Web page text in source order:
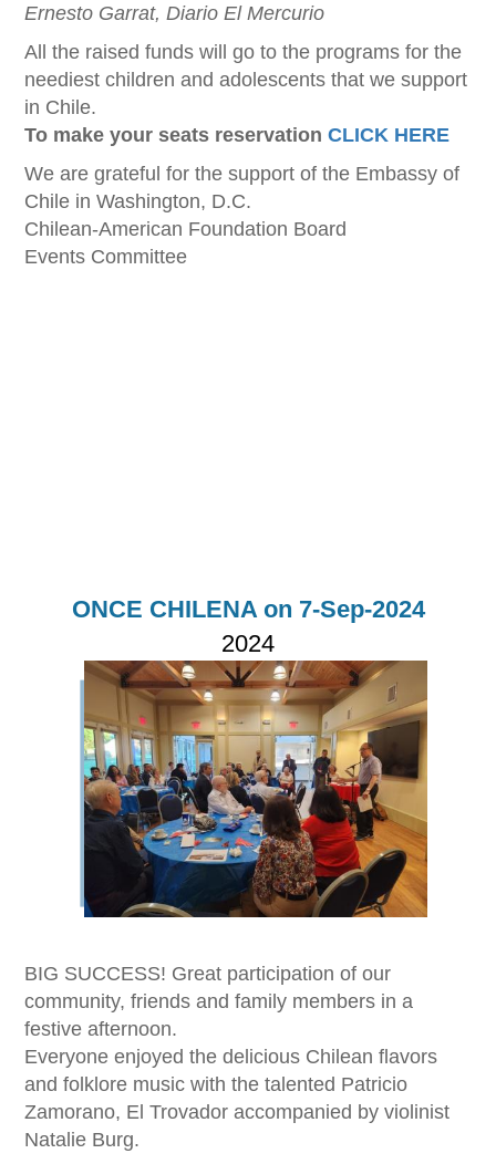
Ernesto Garrat, Diario El Mercurio
All the raised funds will go to the programs for the
neediest children and adolescents that we support
in Chile.
To make your seats reservationCLICK HERE
We are grateful for the support of the Embassy of
Chile in Washington, D.C.
Chilean-American Foundation Board
Events Committee
ONCE CHILENA on 7-Sep-2024
2024
Imagen
BIG SUCCESS! Great participation of our
community, friends and family members in a
festive afternoon.
Everyone enjoyed the delicious Chilean flavors
and folklore music with the talented Patricio
Zamorano, El Trovador accompanied by violinist
Natalie Burg.